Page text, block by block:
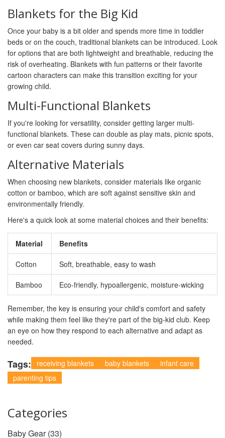
Blankets for the Big Kid
Once your baby is a bit older and spends more time in toddler
beds or on the couch, traditional blankets can be introduced. Look
for options that are both lightweight and breathable, reducing the
risk of overheating. Blankets with fun patterns or their favorite
cartoon characters can make this transition exciting for your
growing child.
Multi-Functional Blankets
If you're looking for versatility, consider getting larger multi-
functional blankets. These can double as play mats, picnic spots,
or even car seat covers during sunny days.
Alternative Materials
When choosing new blankets, consider materials like organic
cotton or bamboo, which are soft against sensitive skin and
environmentally friendly.
Here's a quick look at some material choices and their benefits:
Material Benefits
Cotton Soft, breathable, easy to wash
Bamboo Eco-friendly, hypoallergenic, moisture-wicking
Remember, the key is ensuring your child's comfort and safety
while making them feel like they're part of the big-kid club. Keep
an eye on how they respond to each alternative and adapt as
needed.
Tags: receiving blankets baby blankets
infant care
parenting tips
Categories
Baby Gear(33)